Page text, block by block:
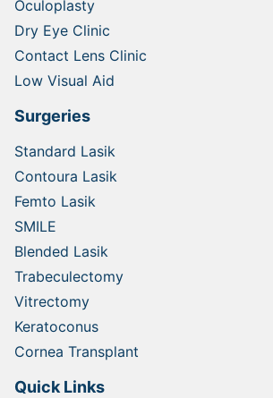
Oculoplasty
Dry Eye Clinic
Contact Lens Clinic
Low Visual Aid
Surgeries
Standard Lasik
Contoura Lasik
Femto Lasik
SMILE
Blended Lasik
Trabeculectomy
Vitrectomy
Keratoconus
Cornea Transplant
Quick Links